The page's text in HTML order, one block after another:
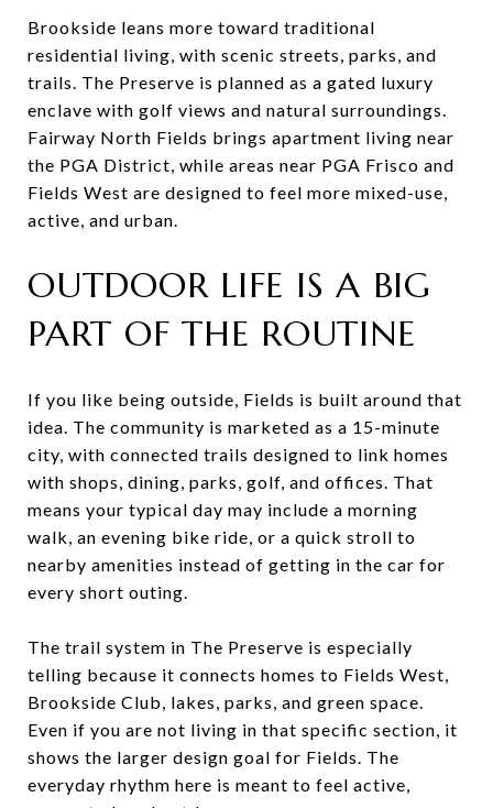
Brookside leans more toward traditional
residential living, with scenic streets, parks, and
trails. The Preserve is planned as a gated luxury
enclave with golf views and natural surroundings.
Fairway North Fields brings apartment living near
the PGA District, while areas near PGA Frisco and
Fields West are designed to feel more mixed-use,
active, and urban.
OUTDOOR LIFE IS A BIG
PART OF THE ROUTINE
If you like being outside, Fields is built around that
idea. The community is marketed as a 15-minute
city, with connected trails designed to link homes
with shops, dining, parks, golf, and offices. That
means your typical day may include a morning
walk, an evening bike ride, or a quick stroll to
nearby amenities instead of getting in the car for
every short outing.
The trail system in The Preserve is especially
telling because it connects homes to Fields West,
Brookside Club, lakes, parks, and green space.
Even if you are not living in that specific section, it
shows the larger design goal for Fields. The
everyday rhythm here is meant to feel active,